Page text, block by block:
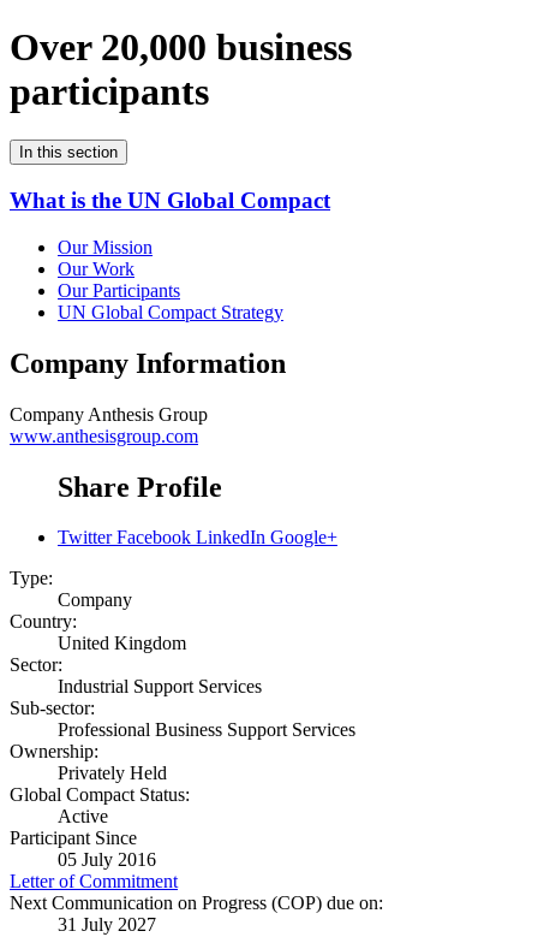
Over 20,000 business
participants
In this section
What is the UN Global Compact
Our Mission
Our Work
Our Participants
UN Global Compact Strategy
Company Information
Company Anthesis Group
www.anthesisgroup.com
Share Profile
Twitter Facebook LinkedIn Google+
Type:
Company
Country:
United Kingdom
Sector:
Industrial Support Services
Sub-sector:
Professional Business Support Services
Ownership:
Privately Held
Global Compact Status:
Active
Participant Since
05 July 2016
Letter of Commitment
Next Communication on Progress (COP) due on:
31 July 2027